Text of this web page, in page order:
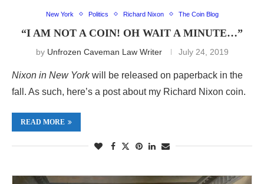
New York Politics Richard Nixon The Coin Blog
“I AM NOT A COIN! OH WAIT A MINUTE…”
by Unfrozen Caveman Law Writer July 24, 2019
Nixon in New Yorkwill be released on paperback in the
fall. As such, here’s a post about my Richard Nixon coin.
READ MORE